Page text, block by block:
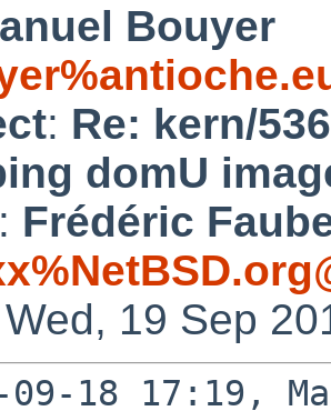
Bouyer
: Re: kern/
domU
: Frédéric
19 Sep